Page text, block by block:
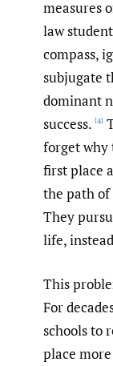
measures
law
compass,
subjugate
dominant
success. [4]
forget why
first place
the path of
They
life,
This
For
schools to
place